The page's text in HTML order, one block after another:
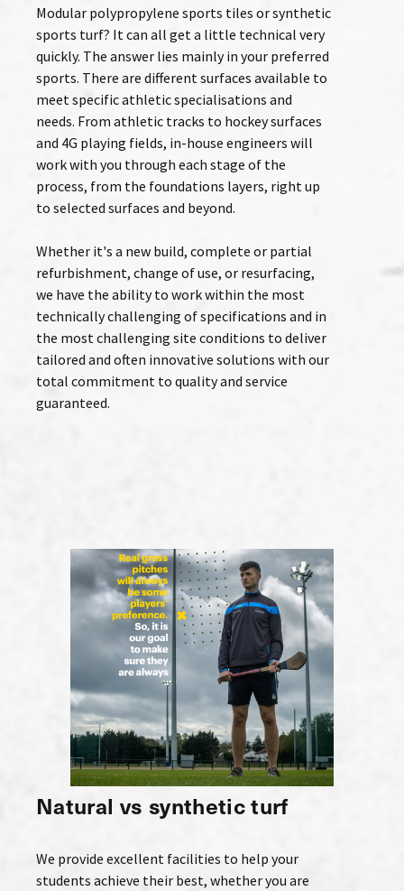
Modular polypropylene sports tiles or synthetic
sports turf? It can all get a little technical very
quickly. The answer lies mainly in your preferred
sports. There are different surfaces available to
meet specific athletic specialisations and
needs. From athletic tracks to hockey surfaces
and 4G playing fields, in-house engineers will
work with you through each stage of the
process, from the foundations layers, right up
to selected surfaces and beyond.
Whether it's a new build, complete or partial
refurbishment, change of use, or resurfacing,
we have the ability to work within the most
technically challenging of specifications and in
the most challenging site conditions to deliver
tailored and often innovative solutions with our
total commitment to quality and service
guaranteed.
Natural vs synthetic turf
We provide excellent facilities to help your
students achieve their best, whether you are